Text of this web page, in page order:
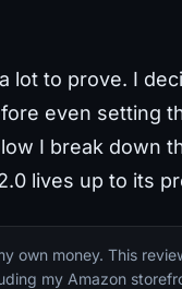
lot to prove. I
even setting
I break down
lives up to its
own money. This
my Amazon